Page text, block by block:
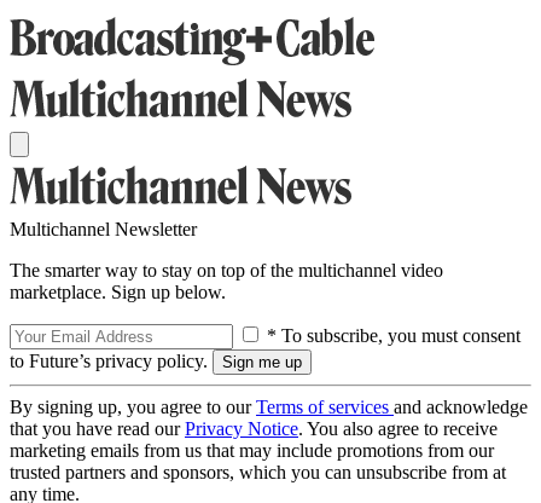
Multichannel Newsletter
The smarter way to stay on top of the multichannel video
marketplace. Sign up below.
* To subscribe, you must consent
to Future’s privacy policy.
By signing up, you agree to ourTerms of services and acknowledge
that you have read ourPrivacy Notice. You also agree to receive
marketing emails from us that may include promotions from our
trusted partners and sponsors, which you can unsubscribe from at
any time.